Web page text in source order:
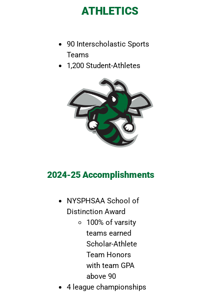
ATHLETICS
90 Interscholastic Sports
Teams
1,200 Student-Athletes
2024-25 Accomplishments
NYSPHSAA School of
Distinction Award
100% of varsity
teams earned
Scholar-Athlete
Team Honors
with team GPA
above 90
4 league championships